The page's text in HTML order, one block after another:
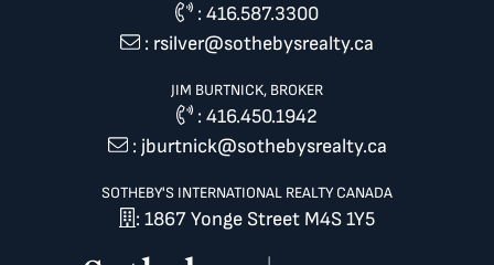
: 416.587.3300
: rsilver@sothebysrealty.ca
JIM BURTNICK, BROKER
:416.450.1942
: jburtnick@sothebysrealty.ca
SOTHEBY'S INTERNATIONAL REALTY CANADA
: 1867 Yonge Street M4S 1Y5